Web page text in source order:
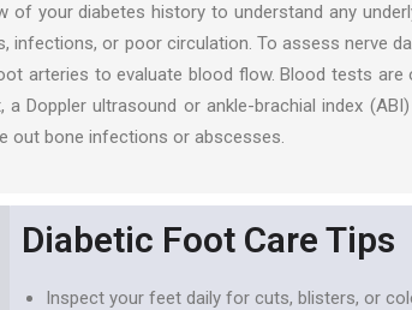
your diabetes history to understand any
or poor circulation. To assess nerve
arteries to evaluate blood flow. Blood tests
Doppler ultrasound or ankle-brachial index
out bone infections or abscesses.
Diabetic Foot Care Tips
Inspect your feet daily for cuts, blisters, or